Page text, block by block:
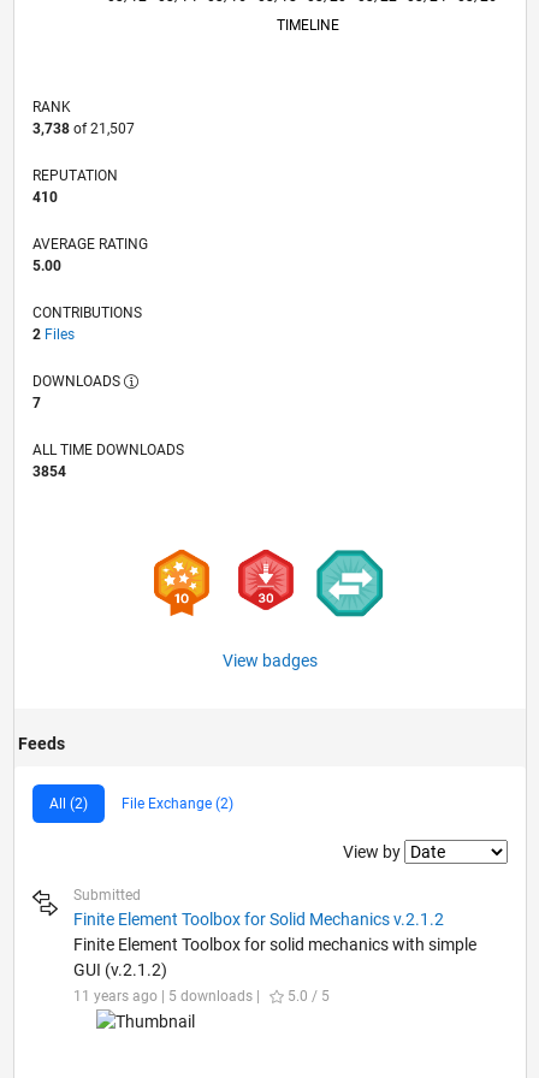
TIMELINE
RANK
3,738of 21,507
REPUTATION
410
AVERAGE RATING
5.00
CONTRIBUTIONS
2 Files
DOWNLOADS
7
ALL TIME DOWNLOADS
3854
View badges
Feeds
All (2) File Exchange (2)
Filter2
View by
Submitted
Finite Element Toolbox for Solid Mechanics v.2.1.2
Finite Element Toolbox for solid mechanics with simple
GUI (v.2.1.2)
11 years ago | 5 downloads | 5.0 / 5